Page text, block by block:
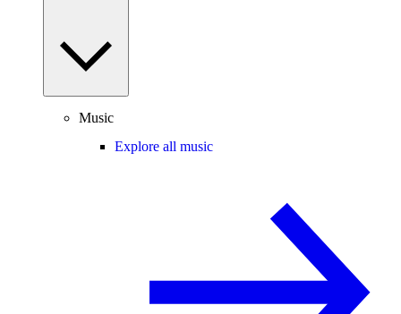
Music
Explore all music